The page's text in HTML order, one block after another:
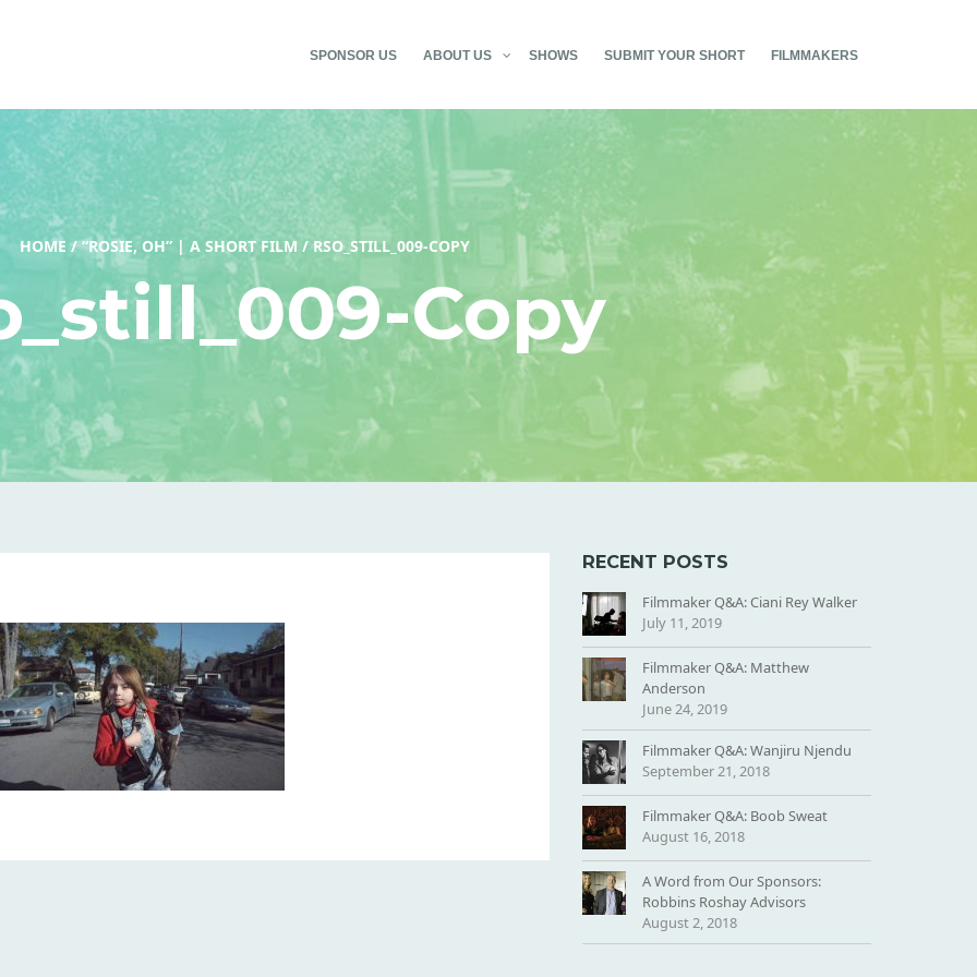
SPONSOR US ABOUT US SHOWS SUBMIT YOUR SHORT FILMMAKERS
HOME / “ROSIE, OH” | A SHORT FILM / RSO_STILL_009-COPY
Copy
RECENT POSTS
Filmmaker Q&A: Ciani Rey Walker
July 11, 2019
Filmmaker Q&A: Matthew
Anderson
June 24, 2019
Filmmaker Q&A: Wanjiru Njendu
September 21, 2018
Filmmaker Q&A: Boob Sweat
August 16, 2018
A Word from Our Sponsors:
Robbins Roshay Advisors
August 2, 2018